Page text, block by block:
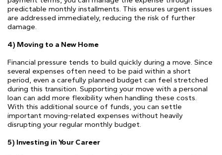
predictable monthly installments. This ensures urgent issues
are addressed immediately, reducing the risk of further
damage.
4) Moving to a New Home
Financial pressure tends to build quickly during a move. Since
several expenses often need to be paid within a short
period, even a carefully planned budget can feel stretched
during this transition. Supporting your move with a personal
loan can add more flexibility when handling these costs.
With this additional source of funds, you can settle
important moving-related expenses without heavily
disrupting your regular monthly budget.
5) Investing in Your Career